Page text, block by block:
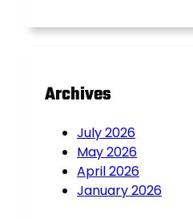
Archives
July 2026
May 2026
April 2026
January 2026